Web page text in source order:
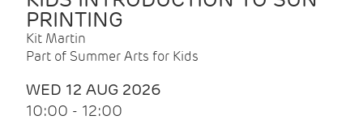
PRINTING
Kit Martin
Part of Summer Arts for Kids
WED 12 AUG 2026
10:00 - 12:00